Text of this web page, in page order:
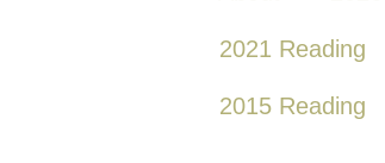
2021 Reading
2015 Reading